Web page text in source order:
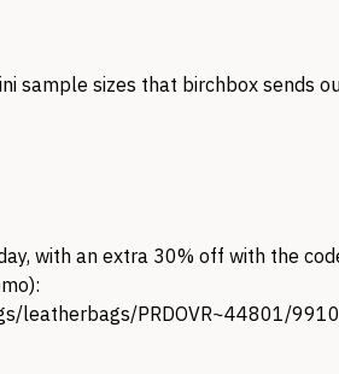
sample sizes that birchbox sends
with an extra 30% off with the
leatherbags/PRDOVR~44801/